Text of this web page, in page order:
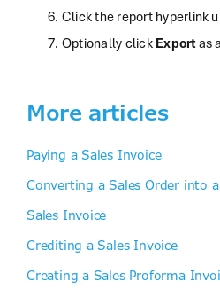
Clickthe report hyperlink
Optionally click Exportas
More articles
Paying a Sales Invoice
Converting a Sales Order into
Sales Invoice
Crediting a Sales Invoice
Creating a Sales Proforma